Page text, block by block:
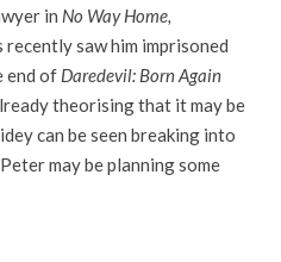
in No Way Home,
recently saw him imprisoned
end of Daredevil: Born Again
theorising that it may be
can be seen breaking into
may be planning some